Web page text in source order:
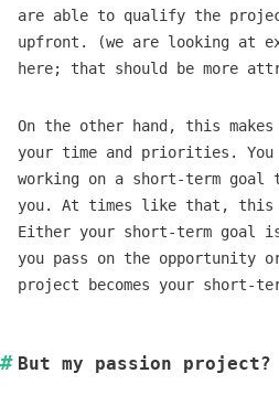
are able to qualify the
upfront. (we are looking at
here; that should be more
On the other hand, this
your time and priorities. You
working on a short-term
you. At times like that, this
Either your short-term goal is
you pass on the opportunity
project becomes your short-
But my passion project?